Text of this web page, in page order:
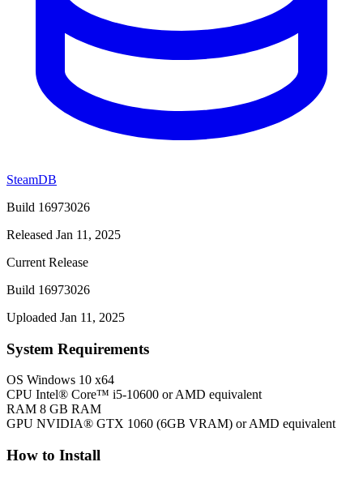
SteamDB
Build 16973026
Released Jan 11, 2025
Current Release
Build 16973026
Uploaded Jan 11, 2025
System Requirements
OS Windows 10 x64
CPU Intel® Core™ i5-10600 or AMD equivalent
RAM 8 GB RAM
GPU NVIDIA® GTX 1060 (6GB VRAM) or AMD equivalent
How to Install